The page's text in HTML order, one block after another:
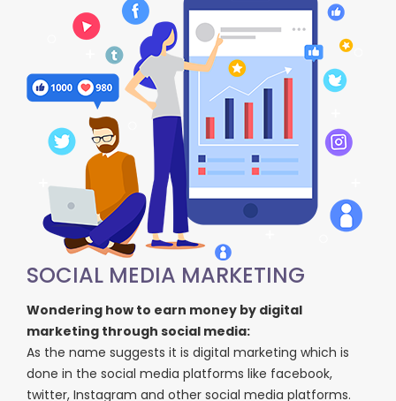
SOCIAL MEDIA MARKETING
Wondering how to earn money by digital
marketing through social media:
As the name suggests it is digital marketing which is
done in the social media platforms like facebook,
twitter, Instagram and other social media platforms.